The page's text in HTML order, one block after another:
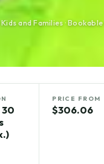
and Families ·
30
PRICE FROM
$306.06